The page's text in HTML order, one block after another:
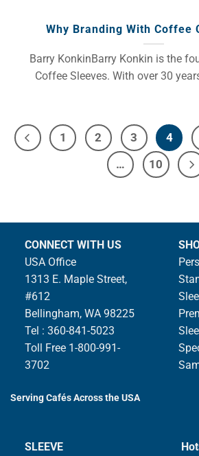
Why Branding With Coffee
Barry KonkinBarry Konkin is the
Coffee Sleeves. With over 30
1 2 3 4
…
10
CONNECT WITH US
USA Office
1313 E. Maple Street,
#612
Bellingham, WA 98225
Tel : 360-841-5023
Toll Free 1-800-991-
3702
Serving Cafés Across the USA
SLEEVE